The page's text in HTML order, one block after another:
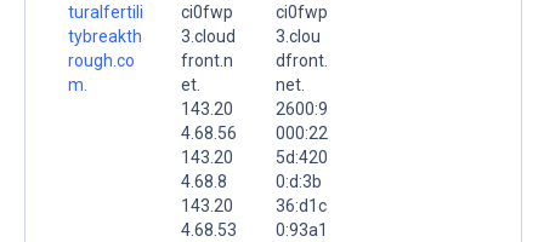
turalfertili
tybreakth
rough.co
m.
ci0fwp
3.cloud
front.n
et.
143.20
4.68.56
143.20
4.68.8
143.20
4.68.53
ci0fwp
3.clou
dfront.
net.
2600:9
000:22
5d:420
0:d:3b
36:d1c
0:93a1